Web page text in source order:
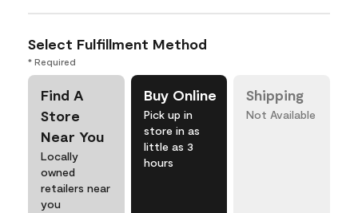
Select Fulfillment Method
* Required
Find A
Store
Near You
Locally
owned
retailers near
you
Buy Online
Pick up in
store in as
little as 3
hours
Shipping
Not Available